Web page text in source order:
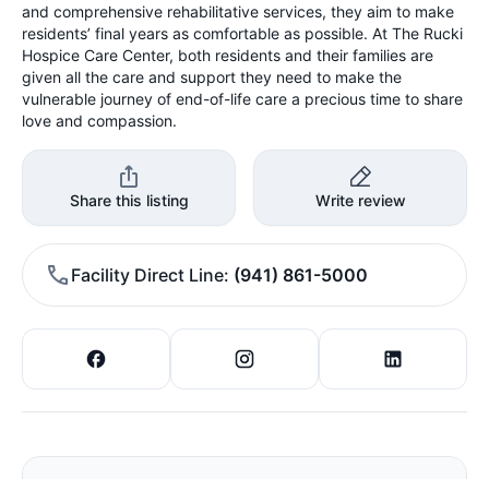
and comprehensive rehabilitative services, they aim to make
residents’ final years as comfortable as possible. At The Rucki
Hospice Care Center, both residents and their families are
given all the care and support they need to make the
vulnerable journey of end-of-life care a precious time to share
love and compassion.
Share this listing Write review
Facility Direct Line (941) 861-5000